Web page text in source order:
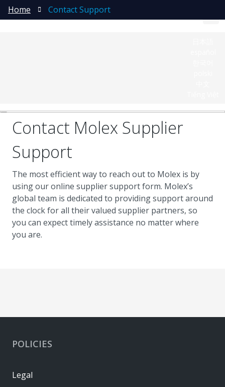
Home Contact Support
Contact Molex Supplier
Support
The most efficient way to reach out to Molex is by
using our online supplier support form. Molex’s
global team is dedicated to providing support around
the clock for all their valued supplier partners, so
you can expect timely assistance no matter where
you are.
POLICIES
Legal